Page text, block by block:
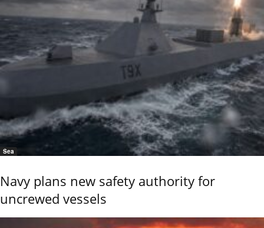
Sea
Navy plans new safety authority for
uncrewed vessels